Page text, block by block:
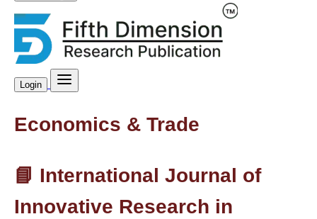
Login
Economics & Trade
📘 International Journal of
Innovative Research in